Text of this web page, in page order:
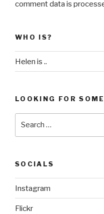
comment data is
WHO IS?
Helen is ..
LOOKING FOR
SOCIALS
Instagram
Flickr